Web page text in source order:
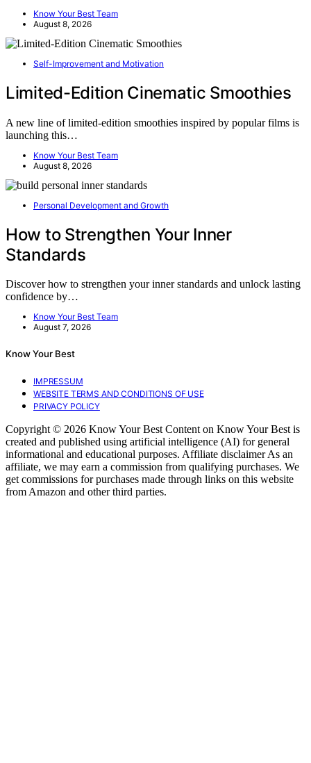
Know Your Best Team
August 8, 2026
Self-Improvement and Motivation
Limited-Edition Cinematic Smoothies
A new line of limited-edition smoothies inspired by popular films is
launching this…
Know Your Best Team
August 8, 2026
Personal Development and Growth
How to Strengthen Your Inner
Standards
Discover how to strengthen your inner standards and unlock lasting
confidence by…
Know Your Best Team
August 7, 2026
Know Your Best
IMPRESSUM
WEBSITE TERMS AND CONDITIONS OF USE
PRIVACY POLICY
Copyright © 2026 Know Your Best Content on Know Your Best is
created and published using artificial intelligence (AI) for general
informational and educational purposes. Affiliate disclaimer As an
affiliate, we may earn a commission from qualifying purchases. We
get commissions for purchases made through links on this website
from Amazon and other third parties.